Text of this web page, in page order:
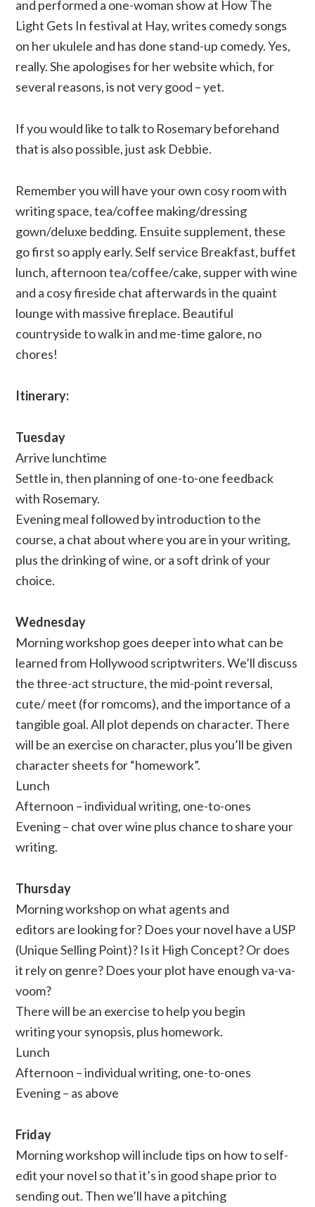
and performed a one-woman show at How The
Light Gets In festival at Hay, writes comedy songs
on her ukulele and has done stand-up comedy. Yes,
really. She apologises for her website which, for
several reasons, is not very good – yet.
If you would like to talk to Rosemary beforehand
that is also possible, just ask Debbie.
Remember you will have your own cosy room with
writing space, tea/coffee making/dressing
gown/deluxe bedding. Ensuite supplement, these
go first so apply early. Self service Breakfast, buffet
lunch, afternoon tea/coffee/cake, supper with wine
and a cosy fireside chat afterwards in the quaint
lounge with massive fireplace. Beautiful
countryside to walk in and me-time galore, no
chores!
Itinerary:
Tuesday
Arrive lunchtime
Settle in, then planning of one-to-one feedback
with Rosemary.
Evening meal followed by introduction to the
course, a chat about where you are in your writing,
plus the drinking of wine, or a soft drink of your
choice.
Wednesday
Morning workshop goes deeper into what can be
learned from Hollywood scriptwriters. We’ll discuss
the three-act structure, the mid-point reversal,
cute/ meet (for romcoms), and the importance of a
tangible goal. All plot depends on character. There
will be an exercise on character, plus you’ll be given
character sheets for “homework”.
Lunch
Afternoon – individual writing, one-to-ones
Evening – chat over wine plus chance to share your
writing.
Thursday
Morning workshop on what agents and
editors are looking for? Does your novel have a USP
(Unique Selling Point)? Is it High Concept? Or does
it rely on genre? Does your plot have enough va-va-
voom?
There will be an exercise to help you begin
writing your synopsis, plus homework.
Lunch
Afternoon – individual writing, one-to-ones
Evening – as above
Friday
Morning workshop will include tips on how to self-
edit your novel so that it’s in good shape prior to
sending out. Then we’ll have a pitching